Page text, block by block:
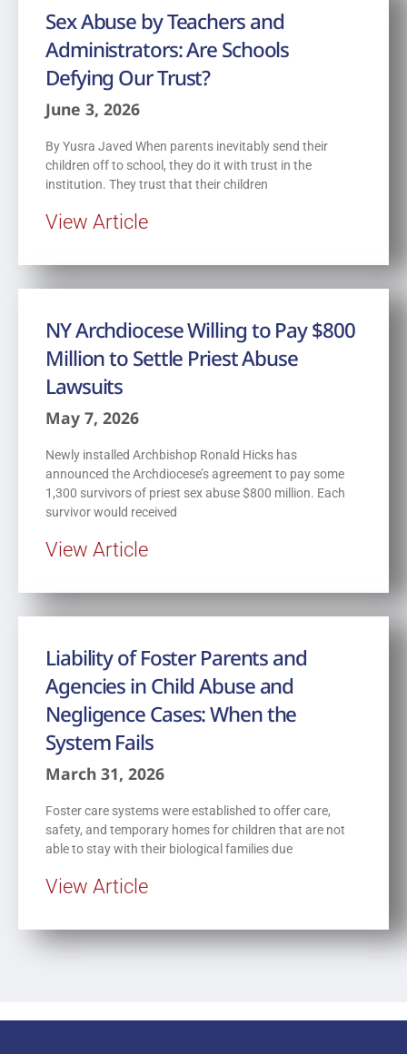
Sex Abuse by Teachers and
Administrators: Are Schools
Defying Our Trust?
June 3, 2026
By Yusra Javed When parents inevitably send their
children off to school, they do it with trust in the
institution. They trust that their children
View Article
NY Archdiocese Willing to Pay $800
Million to Settle Priest Abuse
Lawsuits
May 7, 2026
Newly installed Archbishop Ronald Hicks has
announced the Archdiocese’s agreement to pay some
1,300 survivors of priest sex abuse $800 million. Each
survivor would received
View Article
Liability of Foster Parents and
Agencies in Child Abuse and
Negligence Cases: When the
System Fails
March 31, 2026
Foster care systems were established to offer care,
safety, and temporary homes for children that are not
able to stay with their biological families due
View Article